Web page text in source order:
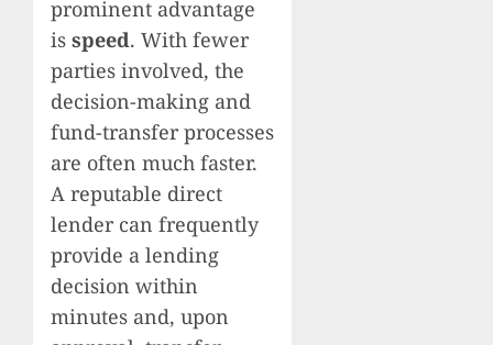
prominent advantage
is speed. With fewer
parties involved, the
decision-making and
fund-transfer processes
are often much faster.
A reputable direct
lender can frequently
provide a lending
decision within
minutes and, upon